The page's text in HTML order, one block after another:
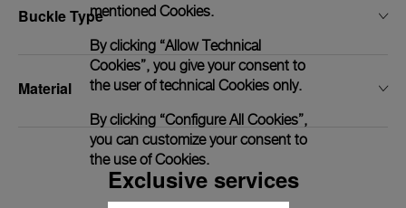
Buckle Type
Material
Exclusive services
mentioned Cookies.
By clicking “Allow Technical
Cookies”, you give your consent to
the user of technical Cookies only.
By clicking “Configure All Cookies”,
you can customize your consent to
the use of Cookies.